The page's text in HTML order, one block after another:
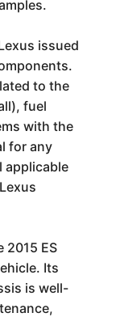
issued
to the
fuel
with the
for any
applicable
2015 ES
Its
is well-